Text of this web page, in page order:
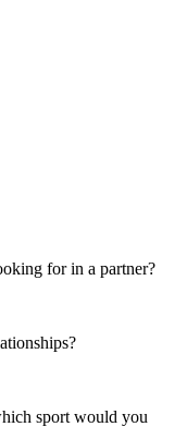
for in a partner?
sport would you